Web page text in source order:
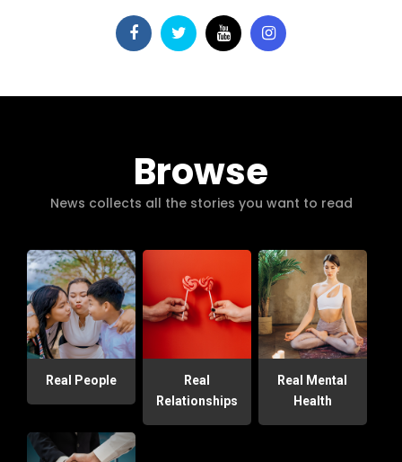
Browse
News collects all the stories you want to read
Real People
Real
Relationships
Real Mental
Health